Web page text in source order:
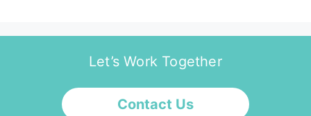
Let’s Work Together
Contact Us